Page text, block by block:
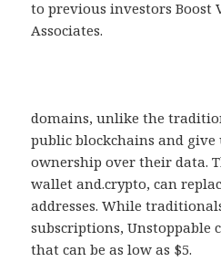
to previous investors Boost
Associates.
domains, unlike the
public blockchains and give
ownership over their data.
wallet and.crypto, can
addresses. While
subscriptions, Unstoppable
that can be as low as $5.